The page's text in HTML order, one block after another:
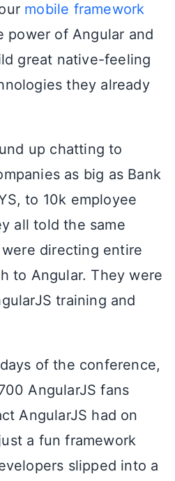
mobile framework
power of Angular and
great native-feeling
they already
up chatting to
as big as Bank
to 10k employee
all told the same
directing entire
to Angular. They were
training and
of the conference,
AngularJS fans
AngularJS had on
a fun framework
slipped into a